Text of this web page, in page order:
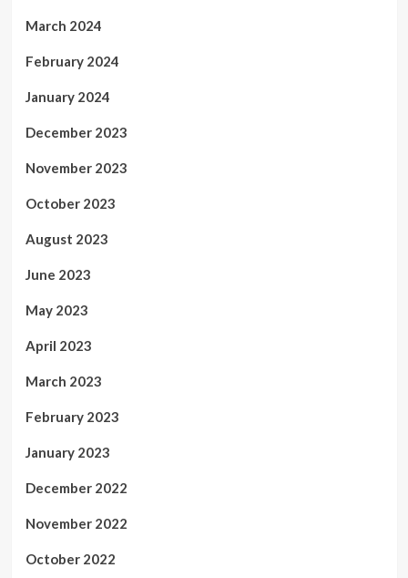
March 2024
February 2024
January 2024
December 2023
November 2023
October 2023
August 2023
June 2023
May 2023
April 2023
March 2023
February 2023
January 2023
December 2022
November 2022
October 2022